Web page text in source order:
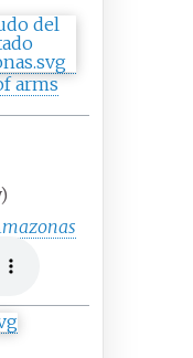
arms
)